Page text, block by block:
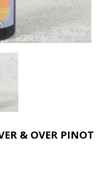
& OVER PINOT